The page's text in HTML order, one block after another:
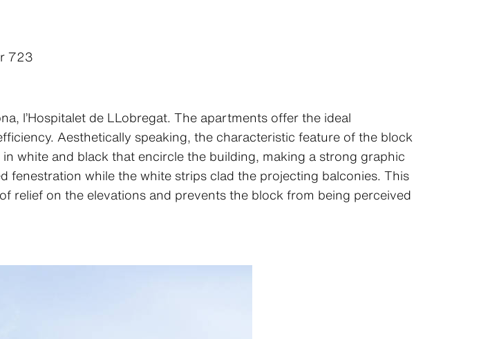
723
l’Hospitalet de LLobregat. The apartments offer the ideal
Aesthetically speaking, the characteristic feature of the block
white and black that encircle the building, making a strong graphic
fenestration while the white strips clad the projecting balconies. This
relief on the elevations and prevents the block from being perceived